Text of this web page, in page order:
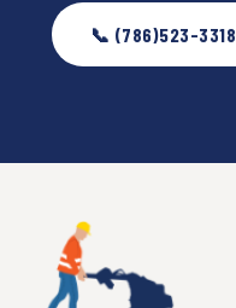
📞 (786)523-3318